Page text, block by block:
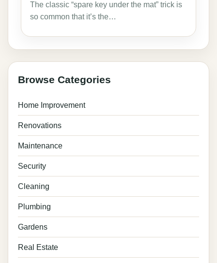
The classic “spare key under the mat” trick is
so common that it’s the…
Browse Categories
Home Improvement
Renovations
Maintenance
Security
Cleaning
Plumbing
Gardens
Real Estate